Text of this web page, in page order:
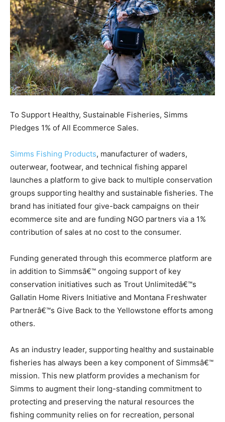
To Support Healthy, Sustainable Fisheries, Simms
Pledges 1% of All Ecommerce Sales.
Simms Fishing Products, manufacturer of waders,
outerwear, footwear, and technical fishing apparel
launches a platform to give back to multiple conservation
groups supporting healthy and sustainable fisheries. The
brand has initiated four give-back campaigns on their
ecommerce site and are funding NGO partners via a 1%
contribution of sales at no cost to the consumer.
Funding generated through this ecommerce platform are
in addition to Simmsâ€™ ongoing support of key
conservation initiatives such as Trout Unlimitedâ€™s
Gallatin Home Rivers Initiative and Montana Freshwater
Partnerâ€™s Give Back to the Yellowstone efforts among
others.
As an industry leader, supporting healthy and sustainable
fisheries has always been a key component of Simmsâ€™
mission. This new platform provides a mechanism for
Simms to augment their long-standing commitment to
protecting and preserving the natural resources the
fishing community relies on for recreation, personal